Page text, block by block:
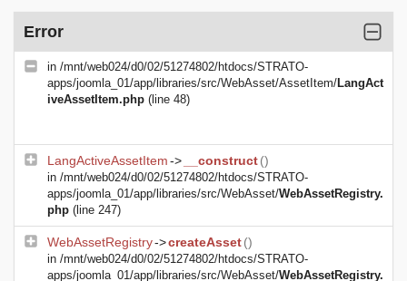
Error
in /mnt/web024/d0/02/51274802/htdocs/STRATO-
apps/joomla_01/app/libraries/src/WebAsset/AssetItem/LangAct
iveAssetItem.php (line 48)
LangActiveAssetItem-> __construct()
in /mnt/web024/d0/02/51274802/htdocs/STRATO-
apps/joomla_01/app/libraries/src/WebAsset/WebAssetRegistry.
php (line 247)
WebAssetRegistry->createAsset()
in /mnt/web024/d0/02/51274802/htdocs/STRATO-
apps/joomla_01/app/libraries/src/WebAsset/WebAssetRegistry.